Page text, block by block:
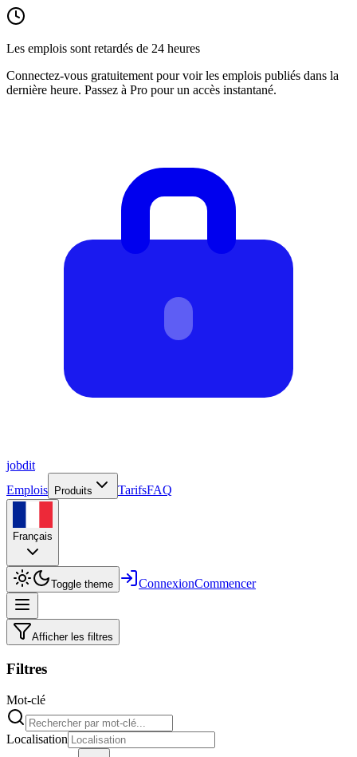
Les emplois sont retardés de 24 heures
Connectez-vous gratuitement pour voir les emplois publiés dans la
dernière heure. Passez à Pro pour un accès instantané.
jobdit
Emplois
Produits TarifsFAQ
Français
Toggle theme ConnexionCommencer
Afficher les filtres
Filtres
Mot-clé
Localisation